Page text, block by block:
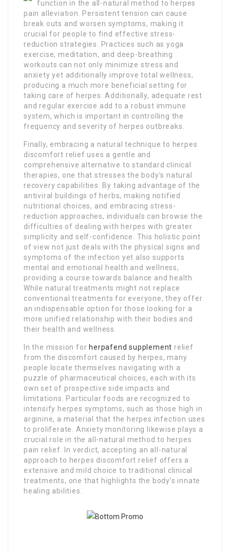
function in the all-natural method to herpes
pain alleviation. Persistent tension can cause
break outs and worsen symptoms, making it
crucial for people to find effective stress-
reduction strategies. Practices such as yoga
exercise, meditation, and deep-breathing
workouts can not only minimize stress and
anxiety yet additionally improve total wellness,
producing a much more beneficial setting for
taking care of herpes. Additionally, adequate rest
and regular exercise add to a robust immune
system, which is important in controlling the
frequency and severity of herpes outbreaks.
Finally, embracing a natural technique to herpes
discomfort relief uses a gentle and
comprehensive alternative to standard clinical
therapies, one that stresses the body’s natural
recovery capabilities. By taking advantage of the
antiviral buildings of herbs, making notified
nutritional choices, and embracing stress-
reduction approaches, individuals can browse the
difficulties of dealing with herpes with greater
simplicity and self-confidence. This holistic point
of view not just deals with the physical signs and
symptoms of the infection yet also supports
mental and emotional health and wellness,
providing a course towards balance and health.
While natural treatments might not replace
conventional treatments for everyone, they offer
an indispensable option for those looking for a
more unified relationship with their bodies and
their health and wellness.
In the mission for herpafend supplement relief
from the discomfort caused by herpes, many
people locate themselves navigating with a
puzzle of pharmaceutical choices, each with its
own set of prospective side impacts and
limitations. Particular foods are recognized to
intensify herpes symptoms, such as those high in
arginine, a material that the herpes infection uses
to proliferate. Anxiety monitoring likewise plays a
crucial role in the all-natural method to herpes
pain relief. In verdict, accepting an all-natural
approach to herpes discomfort relief offers a
extensive and mild choice to traditional clinical
treatments, one that highlights the body’s innate
healing abilities.